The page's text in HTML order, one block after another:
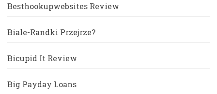
Besthookupwebsites Review
Biale-Randki Przejrze?
Bicupid It Review
Big Payday Loans